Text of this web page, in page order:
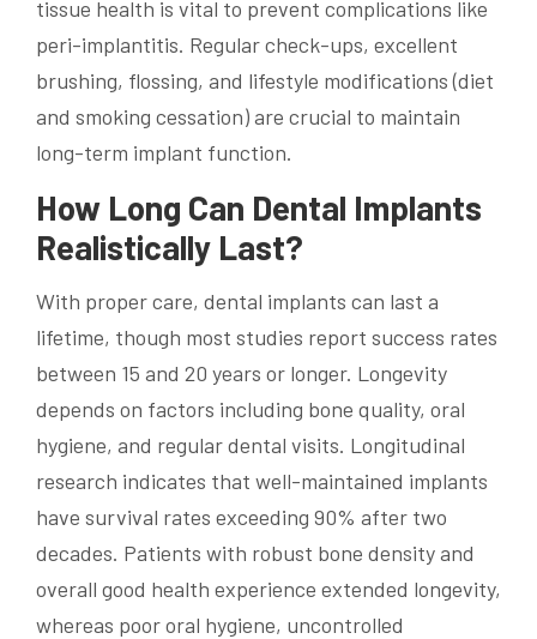
tissue health is vital to prevent complications like
peri-implantitis. Regular check-ups, excellent
brushing, flossing, and lifestyle modifications (diet
and smoking cessation) are crucial to maintain
long-term implant function.
How Long Can Dental Implants
Realistically Last?
With proper care, dental implants can last a
lifetime, though most studies report success rates
between 15 and 20 years or longer. Longevity
depends on factors including bone quality, oral
hygiene, and regular dental visits. Longitudinal
research indicates that well-maintained implants
have survival rates exceeding 90% after two
decades. Patients with robust bone density and
overall good health experience extended longevity,
whereas poor oral hygiene, uncontrolled